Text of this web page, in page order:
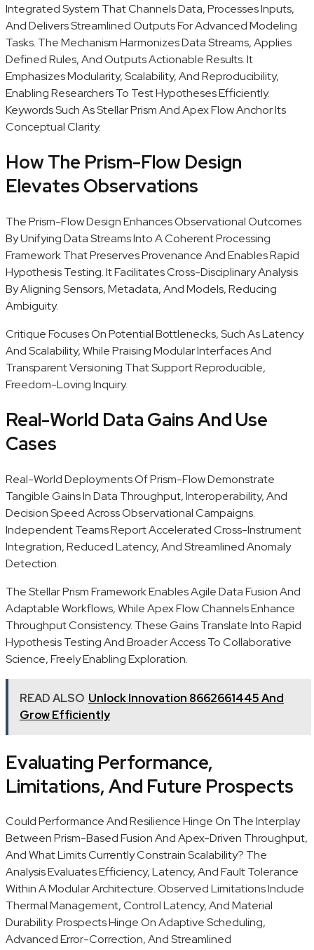
Integrated System That Channels Data, Processes Inputs,
And Delivers Streamlined Outputs For Advanced Modeling
Tasks. The Mechanism Harmonizes Data Streams, Applies
Defined Rules, And Outputs Actionable Results. It
Emphasizes Modularity, Scalability, And Reproducibility,
Enabling Researchers To Test Hypotheses Efficiently.
Keywords Such As Stellar Prism And Apex Flow Anchor Its
Conceptual Clarity.
How The Prism-Flow Design
Elevates Observations
The Prism-Flow Design Enhances Observational Outcomes
By Unifying Data Streams Into A Coherent Processing
Framework That Preserves Provenance And Enables Rapid
Hypothesis Testing. It Facilitates Cross-Disciplinary Analysis
By Aligning Sensors, Metadata, And Models, Reducing
Ambiguity.
Critique Focuses On Potential Bottlenecks, Such As Latency
And Scalability, While Praising Modular Interfaces And
Transparent Versioning That Support Reproducible,
Freedom-Loving Inquiry.
Real-World Data Gains And Use
Cases
Real-World Deployments Of Prism-Flow Demonstrate
Tangible Gains In Data Throughput, Interoperability, And
Decision Speed Across Observational Campaigns.
Independent Teams Report Accelerated Cross-Instrument
Integration, Reduced Latency, And Streamlined Anomaly
Detection.
The Stellar Prism Framework Enables Agile Data Fusion And
Adaptable Workflows, While Apex Flow Channels Enhance
Throughput Consistency. These Gains Translate Into Rapid
Hypothesis Testing And Broader Access To Collaborative
Science, Freely Enabling Exploration.
READ ALSO Unlock Innovation 8662661445 And
Grow Efficiently
Evaluating Performance,
Limitations, And Future Prospects
Could Performance And Resilience Hinge On The Interplay
Between Prism-Based Fusion And Apex-Driven Throughput,
And What Limits Currently Constrain Scalability? The
Analysis Evaluates Efficiency, Latency, And Fault Tolerance
Within A Modular Architecture. Observed Limitations Include
Thermal Management, Control Latency, And Material
Durability. Prospects Hinge On Adaptive Scheduling,
Advanced Error-Correction, And Streamlined